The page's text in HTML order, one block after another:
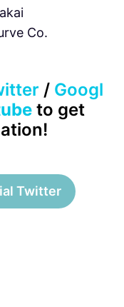
Co.
/ Googl
to get
Twitter